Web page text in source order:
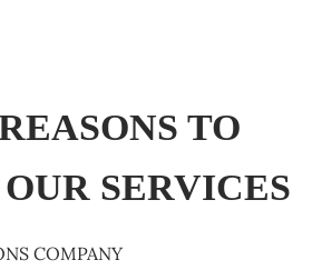
TO
SERVICES
COMPANY